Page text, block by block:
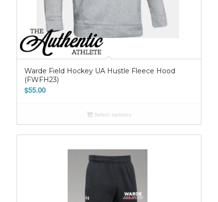
Warde Field Hockey UA Hustle Fleece Hood
(FWFH23)
$55.00
Select options